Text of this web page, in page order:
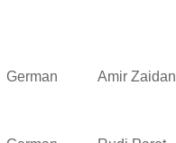
German Amir Zaidan